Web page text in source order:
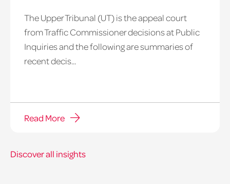
The Upper Tribunal (UT) is the appeal court
from Traffic Commissioner decisions at Public
Inquiries and the following are summaries of
recent decis...
Read More
Discover all insights